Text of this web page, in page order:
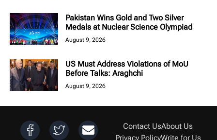
Pakistan Wins Gold and Two Silver
Medals at Nuclear Science Olympiad
August 9, 2026
US Must Address Violations of MoU
Before Talks: Araghchi
August 9, 2026
Contact UsAbout Us
Privacy PolicyWrite for Us